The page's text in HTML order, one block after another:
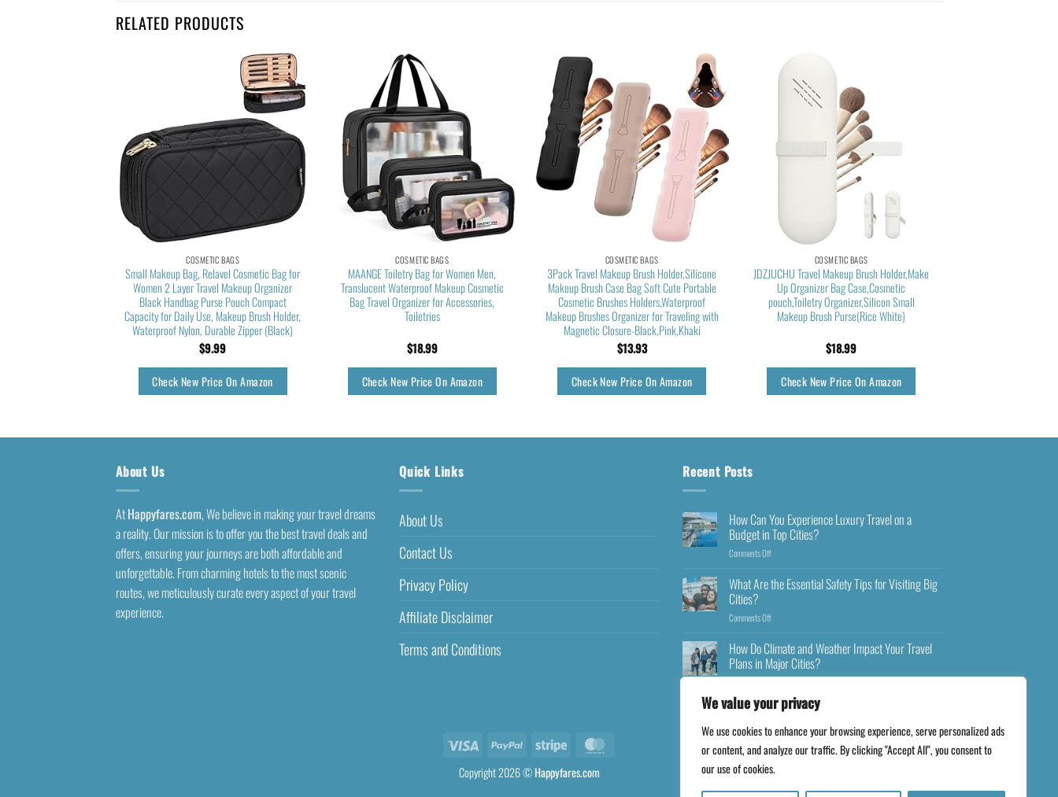
We value your privacy
We use cookies to enhance your browsing experience, serve personalized ads
or content, and analyze our traffic. By clicking "Accept All", you consent to
our use of cookies.
RELATED PRODUCTS
COSMETIC BAGS
Small Makeup Bag, Relavel Cosmetic Bag for
Women 2 Layer Travel Makeup Organizer
Black Handbag Purse Pouch Compact
Capacity for Daily Use, Makeup Brush Holder,
Waterproof Nylon, Durable Zipper (Black)
$9.99
Check New Price On Amazon
COSMETIC BAGS
MAANGE Toiletry Bag for Women Men,
Translucent Waterproof Makeup Cosmetic
Bag Travel Organizer for Accessories,
Toiletries
$18.99
Check New Price On Amazon
COSMETIC BAGS
3Pack Travel Makeup Brush Holder,Silicone
Makeup Brush Case Bag Soft Cute Portable
Cosmetic Brushes Holders,Waterproof
Makeup Brushes Organizer for Traveling with
Magnetic Closure-Black,Pink,Khaki
$13.93
Check New Price On Amazon
COSMETIC BAGS
JDZJUCHU Travel Makeup Brush Holder,Make
Up Organizer Bag Case,Cosmetic
pouch,Toiletry Organizer,Silicon Small
Makeup Brush Purse(Rice White)
$18.99
Check New Price On Amazon
About Us
AtHappyfares.com, We believe in making your travel dreams
a reality. Our mission is to offer you the best travel deals and
offers, ensuring your journeys are both affordable and
unforgettable. From charming hotels to the most scenic
routes, we meticulously curate every aspect of your travel
experience.
Quick Links
About Us
Contact Us
Privacy Policy
Affiliate Disclaimer
Terms and Conditions
Recent Posts
How Can You Experience Luxury Travel on a
Budget in Top Cities?
Comments Off
What Are the Essential Safety Tips for Visiting Big
Cities?
Comments Off
How Do Climate and Weather Impact Your Travel
Plans in Major Cities?
Copyright 2026 ©Happyfares.com